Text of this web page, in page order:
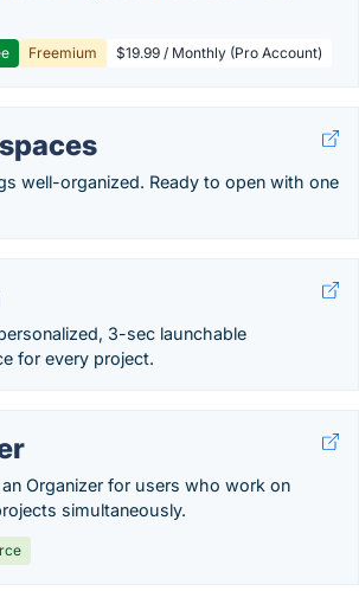
Freemium $19.99 / Monthly (Pro Account)
well-organized. Ready to open with one
3-sec launchable
for every project.
an Organizer for users who work on
simultaneously.